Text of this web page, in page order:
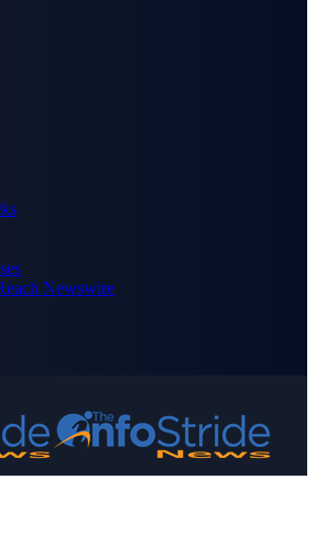
Newswire